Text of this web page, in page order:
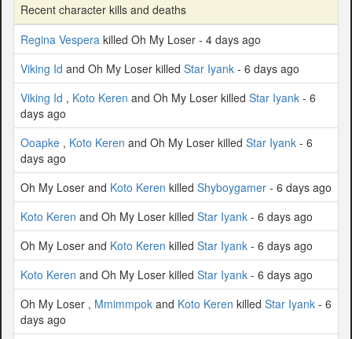
Recent character kills and deaths
Regina Vespera killed Oh My Loser - 4 days ago
Viking Id and Oh My Loser killed Star Iyank - 6 days ago
Viking Id , Koto Keren and Oh My Loser killed Star Iyank - 6
days ago
Ooapke , Koto Keren and Oh My Loser killed Star Iyank - 6
days ago
Oh My Loser and Koto Keren killed Shyboygamer - 6 days ago
Koto Keren and Oh My Loser killed Star Iyank - 6 days ago
Oh My Loser and Koto Keren killed Star Iyank - 6 days ago
Koto Keren and Oh My Loser killed Star Iyank - 6 days ago
Oh My Loser , Mmimmpok and Koto Keren killed Star Iyank - 6
days ago